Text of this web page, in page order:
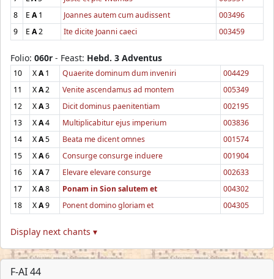
8
E A1 Joannes autem cum audissent
003496
9
E A2 Ite dicite Joanni caeci 003459
Folio: 060r - Feast: Hebd. 3 Adventus
10 XA1 Quaerite dominum dum inveniri
004429
11
XA2 Venite ascendamus ad montem
005349
12
XA3 Dicit dominus paenitentiam
002195
13
XA4 Multiplicabitur ejus imperium
003836
14
XA5 Beata me dicent omnes
001574
15
XA6 Consurge consurge induere
001904
16
XA7 Elevare elevare consurge
002633
17
XA8 Ponam in Sion salutem et
004302
18
XA9 Ponent domino gloriam et 004305
Display next chants ▾
F-AI 44